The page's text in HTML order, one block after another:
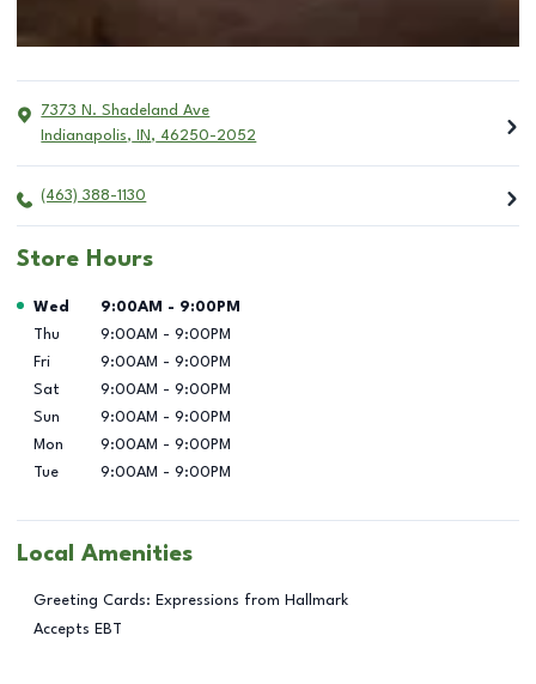
7373 N. Shadeland Ave
Indianapolis, IN , 46250-2052
(463) 388-1130
Store Hours
Day of the Week Hours
Wed 9:00AM - 9:00PM
Thu
9:00AM - 9:00PM
Fri
9:00AM - 9:00PM
Sat
9:00AM - 9:00PM
Sun
9:00AM - 9:00PM
Mon
9:00AM - 9:00PM
Tue
9:00AM - 9:00PM
Local Amenities
Greeting Cards: Expressions from Hallmark
Accepts EBT